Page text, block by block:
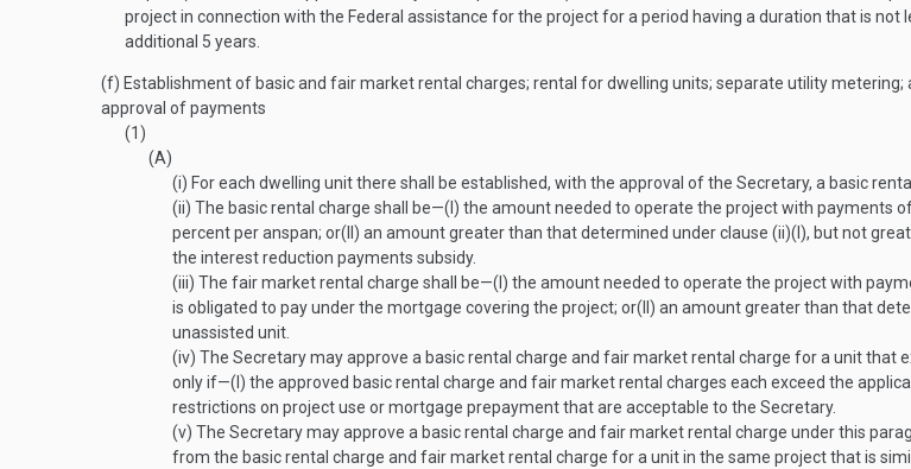
project in connection with the Federal assistance for the project for a period having a duration that is
additional 5 years.
(f) Establishment of basic and fair market rental charges; rental for dwelling units; separate utility
approval of payments
(1)
(A)
(i) For each dwelling unit there shall be established, with the approval of the Secretary, a basic
(ii) The basic rental charge shall be—(I) the amount needed to operate the project with payments
percent per anspan; or(II) an amount greater than that determined under clause (ii)(I), but not
the interest reduction payments subsidy.
(iii) The fair market rental charge shall be—(I) the amount needed to operate the project with
is obligated to pay under the mortgage covering the project; or(II) an amount greater than that
unassisted unit.
(iv) The Secretary may approve a basic rental charge and fair market rental charge for a unit
only if—(I) the approved basic rental charge and fair market rental charges each exceed the
restrictions on project use or mortgage prepayment that are acceptable to the Secretary.
(v) The Secretary may approve a basic rental charge and fair market rental charge under this
from the basic rental charge and fair market rental charge for a unit in the same project that is